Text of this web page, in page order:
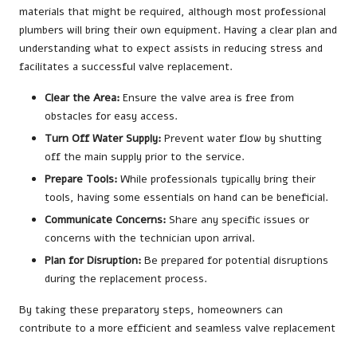
materials that might be required, although most professional
plumbers will bring their own equipment. Having a clear plan and
understanding what to expect assists in reducing stress and
facilitates a successful valve replacement.
Clear the Area: Ensure the valve area is free from
obstacles for easy access.
Turn Off Water Supply: Prevent water flow by shutting
off the main supply prior to the service.
Prepare Tools: While professionals typically bring their
tools, having some essentials on hand can be beneficial.
Communicate Concerns: Share any specific issues or
concerns with the technician upon arrival.
Plan for Disruption: Be prepared for potential disruptions
during the replacement process.
By taking these preparatory steps, homeowners can
contribute to a more efficient and seamless valve replacement